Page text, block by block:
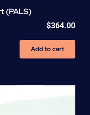
(PALS)
$364.00
Add to cart